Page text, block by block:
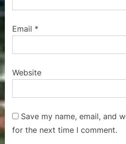
Email *
Website
Save my name, email, and
for the next time I comment.